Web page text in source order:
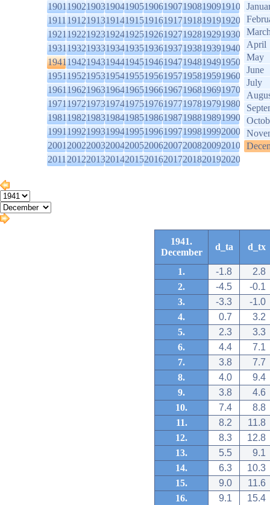
1901190219031904190519061907190819091910
1911191219131914191519161917191819191920
1921192219231924192519261927192819291930
1931193219331934193519361937193819391940
1941194219431944194519461947194819491950
1951195219531954195519561957195819591960
1961196219631964196519661967196819691970
1971197219731974197519761977197819791980
1981198219831984198519861987198819891990
1991199219931994199519961997199819992000
2001200220032004200520062007200820092010
2011201220132014201520162017201820192020
April
May
June
July
1941.
December
d_ta d_tx
1. -1.8
2.8
2.
-4.5
-0.1
3.
-3.3
-1.0
4.
0.7
3.2
5.
2.3
3.3
6.
4.4
7.1
7.
3.8
7.7
8.
4.0
9.4
9.
3.8
4.6
10.
7.4
8.8
11.
8.2
11.8
12.
8.3
12.8
13.
5.5
9.1
14.
6.3
10.3
15.
9.0
11.6
16.
9.1
15.4